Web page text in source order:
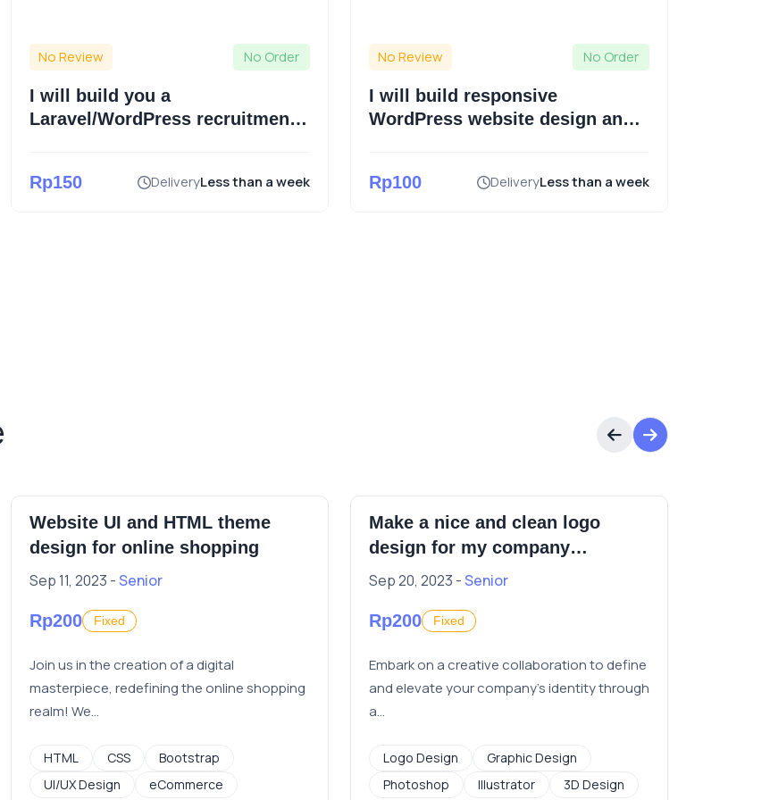
No Review No Order
I will build you a
Laravel/WordPress recruitment
Rp150 DeliveryLess than a week
No Review No Order
I will build responsive
WordPress website design and
Rp100 DeliveryLess than a week
Website UI and HTML theme
design for online shopping
Sep 11, 2023 -Senior
Rp200 Fixed
Join us in the creation of a digital
masterpiece, redefining the online shopping
realm! We...
HTML CSS
Bootstrap
UI/UX Design
eCommerce
Make a nice and clean logo
design for my company
identification
Sep 20, 2023 -Senior
Rp200 Fixed
Embark on a creative collaboration to define
and elevate your company's identity through
a...
Logo Design
Graphic Design
Photoshop
Illustrator 3D Design